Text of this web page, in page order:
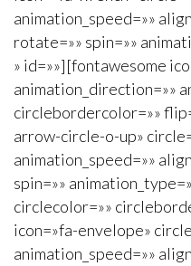
animation_speed=»»
rotate=»» spin=»»
» id=»»][fontawesome
animation_direction=»»
circlebordercolor=»»
arrow-circle-o-up»
animation_speed=»»
spin=»»
circlecolor=»»
icon=»fa-envelope»
animation_speed=»»